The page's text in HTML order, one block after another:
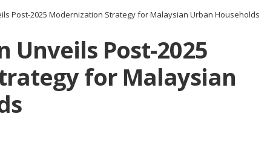
Post-2025 Modernization Strategy for Malaysian Urban Households
Post-2025
for Malaysian